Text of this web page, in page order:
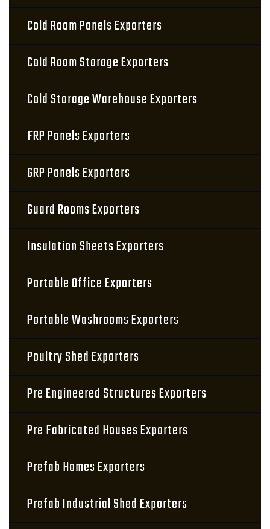
Cold Room Panels Exporters
Cold Room Storage Exporters
Cold Storage Warehouse Exporters
FRP Panels Exporters
GRP Panels Exporters
Guard Rooms Exporters
Insulation Sheets Exporters
Portable Office Exporters
Portable Washrooms Exporters
Poultry Shed Exporters
Pre Engineered Structures Exporters
Pre Fabricated Houses Exporters
Prefab Homes Exporters
Prefab Industrial Shed Exporters